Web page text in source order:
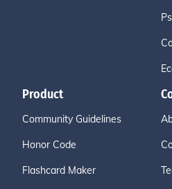
Product
Community Guidelines
Honor Code
Flashcard Maker